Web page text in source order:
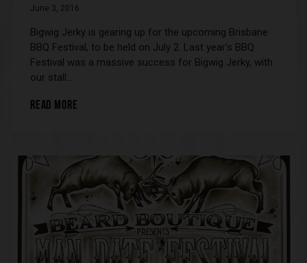
June 3, 2016
Bigwig Jerky is gearing up for the upcoming Brisbane
BBQ Festival, to be held on July 2. Last year’s BBQ
Festival was a massive success for Bigwig Jerky, with
our stall…
READ MORE